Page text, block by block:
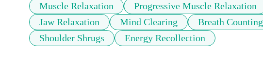
Muscle Relaxation
Progressive Muscle Relaxation
Jaw Relaxation
Mind Clearing Breath Counting
Shoulder Shrugs
Energy Recollection